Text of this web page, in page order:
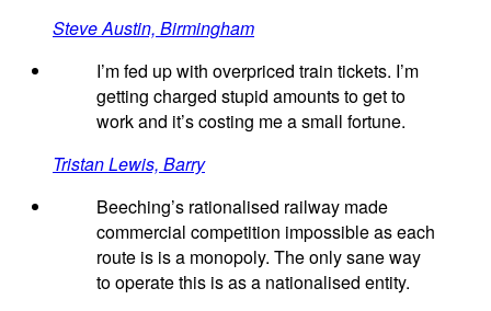
Steve Austin, Birmingham
I’m fed up with overpriced train tickets. I’m
getting charged stupid amounts to get to
work and it’s costing me a small fortune.
Tristan Lewis, Barry
Beeching’s rationalised railway made
commercial competition impossible as each
route is is a monopoly. The only sane way
to operate this is as a nationalised entity.